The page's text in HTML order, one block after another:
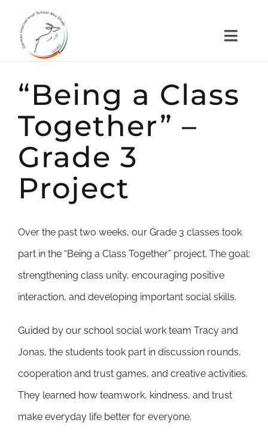
content
Kindergarten
School
News
Important Documents
“Being a Class
Together” –
Grade 3
Project
Over the past two weeks, our Grade 3 classes took
part in the “Being a Class Together” project. The goal:
strengthening class unity, encouraging positive
interaction, and developing important social skills.
Guided by our school social work team Tracy and
Jonas, the students took part in discussion rounds,
cooperation and trust games, and creative activities.
They learned how teamwork, kindness, and trust
make everyday life better for everyone.